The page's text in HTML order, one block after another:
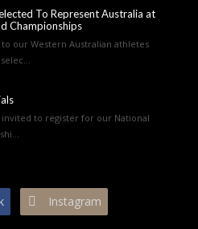
To Represent Australia at
Championships
our Western Australian athletes
invited to register for our National
Instagram